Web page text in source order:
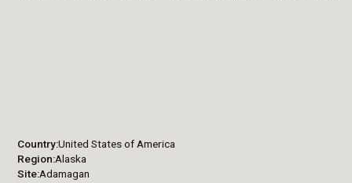
Country United States of America
Region Alaska
Site Adamagan